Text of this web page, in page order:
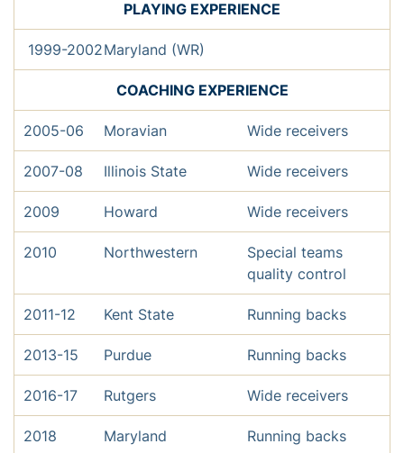
PLAYING EXPERIENCE
1999-2002Maryland (WR)
COACHING EXPERIENCE
2005-06 Moravian Wide receivers
2007-08 Illinois State Wide receivers
2009 Howard Wide receivers
2010 Northwestern
Special teams
quality control
2011-12 Kent State Running backs
2013-15 Purdue Running backs
2016-17 Rutgers Wide receivers
2018 Maryland Running backs